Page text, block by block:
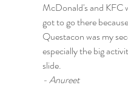
McDonald's and KFC
got to go there
Questacon was my
especially the big
slide.
- Anureet